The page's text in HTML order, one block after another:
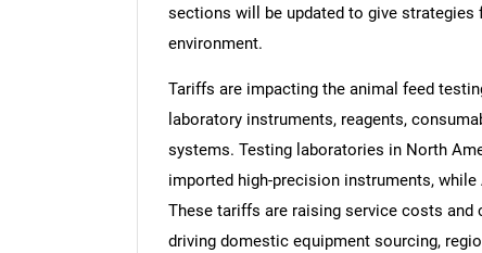
sections will be updated to give
environment.
Tariffs are impacting the animal feed
laboratory instruments, reagents,
systems. Testing laboratories in North
imported high-precision instruments,
These tariffs are raising service costs and
driving domestic equipment sourcing,